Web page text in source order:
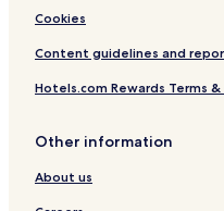
San Diego Hotels
Cheap Hotels in Santa
3 Star Hotels in Dallas
Cheap Hotels in Nashville
Hotels with Parking in San
Cookies
Content guidelines and
Hotels.com Rewards Terms
Other information
About us